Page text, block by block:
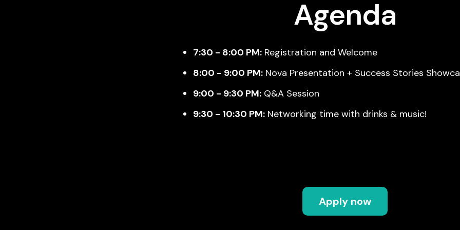
Agenda
7:30 - 8:00 PM: Registration and Welcome
8:00 - 9:00 PM: Nova Presentation + Success Stories
9:00 - 9:30 PM: Q&A Session
9:30 - 10:30 PM: Networking time with drinks & music!
Apply now